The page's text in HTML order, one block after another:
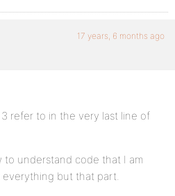
17 years, 6 months ago
refer to in the very last line of
to understand code that I am
everything but that part.